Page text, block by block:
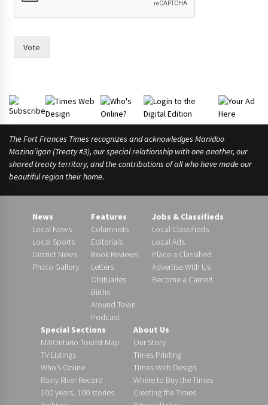
h
r
Vote
The Fort Frances Times recognizes and acknowledges Manidoo
Mazina’igan (Treaty #3), our special relationship with one another, our
shared treaty territory, and the contributions of all who have made our
beautiful region their home.
News
Local News
Local Sports
District News
Photo Gallery
Features
Columnists
Editorials
Book Reviews
Letters
Obituaries
Births
Around Town
Podcast
Jobs & Classifieds
Local Classifieds
Local Ads
Place a Classified
Advertise With Us
Become a Carrier!
Special Sections
NWOntario Tourist Map
TV Listings
Who’s Online
Rainy River Record
100 years, 100 stories
About Us
Our Story
Times Printing
Times Web Design
Where to Buy the Times
Creating the Times